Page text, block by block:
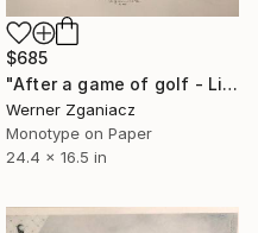
$685
"After a game of golf - Limited Edition 9 of 100" Print
Werner Zganiacz
Monotype on Paper
24.4 x 16.5 in